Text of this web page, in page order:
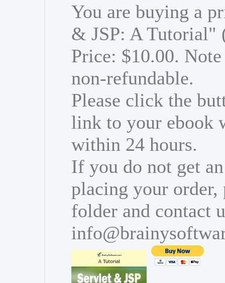
You are buying a
& JSP: A Tutorial"
Price: $10.00.
non-refundable.
Please click the
link to your ebook
within 24 hours.
If you do not get
placing your order,
folder and contact